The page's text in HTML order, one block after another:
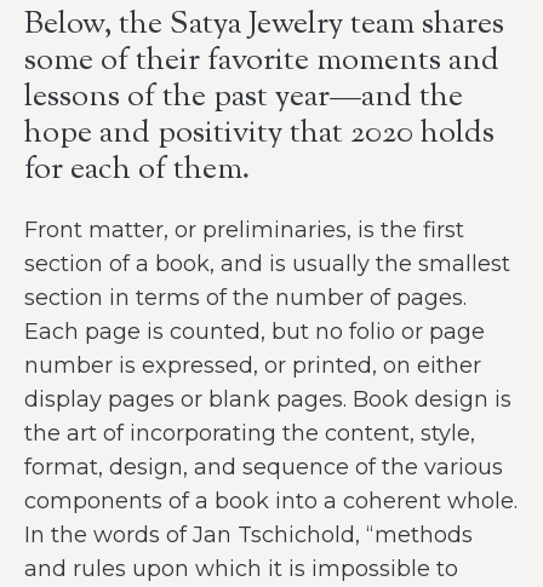
Below, the Satya Jewelry team shares
some of their favorite moments and
lessons of the past year—and the
hope and positivity that 2020 holds
for each of them.
Front matter, or preliminaries, is the first
section of a book, and is usually the smallest
section in terms of the number of pages.
Each page is counted, but no folio or page
number is expressed, or printed, on either
display pages or blank pages. Book design is
the art of incorporating the content, style,
format, design, and sequence of the various
components of a book into a coherent whole.
In the words of Jan Tschichold, “methods
and rules upon which it is impossible to